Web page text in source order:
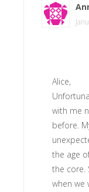
Alice,
with me
before.
the age
the core.
when we